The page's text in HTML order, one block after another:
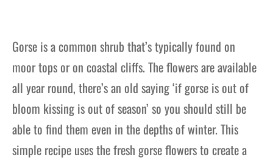
Gorse is a common shrub that’s typically found on
moor tops or on coastal cliffs. The flowers are available
all year round, there’s an old saying ‘if gorse is out of
bloom kissing is out of season’ so you should still be
able to find them even in the depths of winter. This
simple recipe uses the fresh gorse flowers to create a